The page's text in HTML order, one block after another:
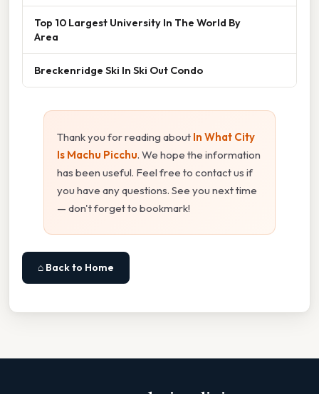
Top 10 Largest University In The World By
Area
Breckenridge Ski In Ski Out Condo
Thank you for reading about In What City
Is Machu Picchu. We hope the information
has been useful. Feel free to contact us if
you have any questions. See you next time
— don't forget to bookmark!
⌂ Back to Home